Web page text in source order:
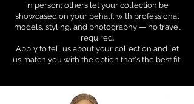
in person; others let your collection be
showcased on your behalf, with professional
models, styling, and photography — no travel
required.
Apply to tell us about your collection and let
us match you with the option that's the best fit.